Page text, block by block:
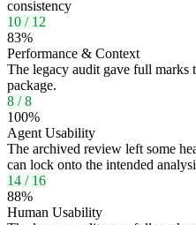
consistency
10 / 12
83%
Performance & Context
The legacy audit gave full marks
package.
8 /8
100%
Agent Usability
The archived review left some
can lock onto the intended
14 / 16
88%
Human Usability